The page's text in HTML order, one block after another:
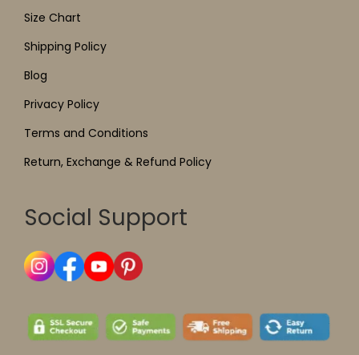
Size Chart
Shipping Policy
Blog
Privacy Policy
Terms and Conditions
Return, Exchange & Refund Policy
Social Support